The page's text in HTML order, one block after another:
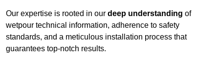
Our expertise is rooted in our deep understanding of
wetpour technical information, adherence to safety
standards, and a meticulous installation process that
guarantees top-notch results.